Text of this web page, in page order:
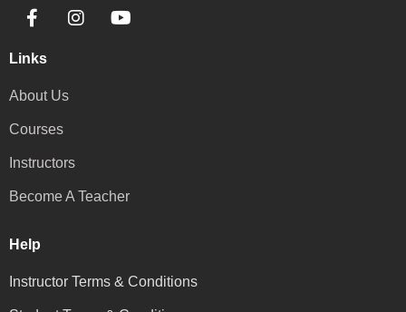
Links
About Us
Courses
Instructors
Become A Teacher
Help
Instructor Terms & Conditions